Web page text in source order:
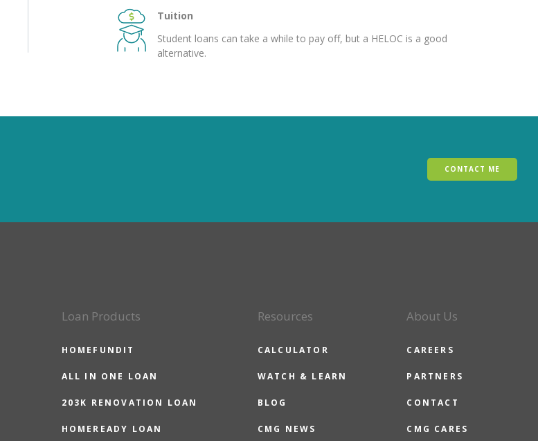
Tuition
Student loans can take a while to pay off, but a HELOC is a good
alternative.
CONTACT ME
Loan Products
HOMEFUNDIT
ALL IN ONE LOAN
203K RENOVATION LOAN
HOMEREADY LOAN
Resources
CALCULATOR
WATCH & LEARN
BLOG
CMG NEWS
About Us
CAREERS
PARTNERS
CONTACT
CMG CARES